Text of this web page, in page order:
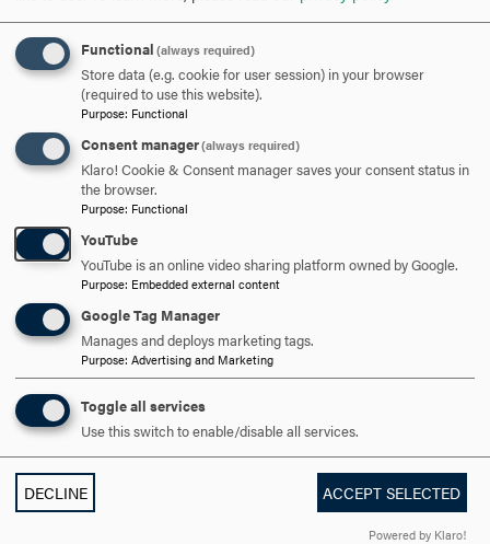
APPLY NOW
DISCOVER HOOD
ACADEMICS
STUDENT LIFE
HOOD COMMUNITY
ADMISSION & AID
Functional (always required)
Store data (e.g. cookie for user session) in your browser
(required to use this website).
Purpose: Functional
Consent manager(always required)
Klaro! Cookie & Consent manager saves your consent status in
the browser.
Purpose: Functional
YouTube
YouTube is an online video sharing platform owned by Google.
Purpose: Embedded external content
Google Tag Manager
Manages and deploys marketing tags.
Purpose: Advertising and Marketing
Toggle all services
Use this switch to enable/disable all services.
DECLINE ACCEPT SELECTED
Powered by Klaro!